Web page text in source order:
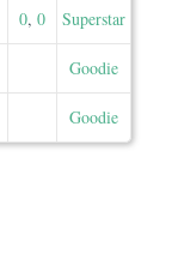
0, 0
Superstar
Goodie
Goodie